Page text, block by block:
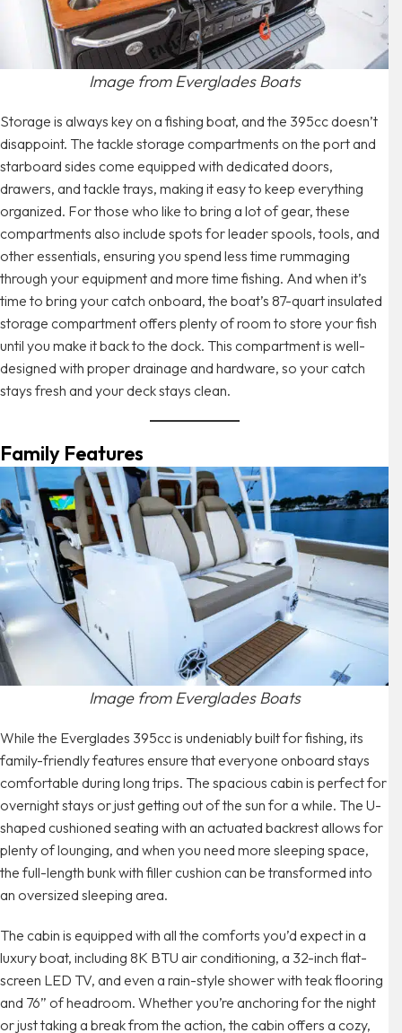
Image from Everglades Boats
Storage is always key on a fishing boat, and the 395cc doesn’t
disappoint. The tackle storage compartments on the port and
starboard sides come equipped with dedicated doors,
drawers, and tackle trays, making it easy to keep everything
organized. For those who like to bring a lot of gear, these
compartments also include spots for leader spools, tools, and
other essentials, ensuring you spend less time rummaging
through your equipment and more time fishing. And when it’s
time to bring your catch onboard, the boat’s 87-quart insulated
storage compartment offers plenty of room to store your fish
until you make it back to the dock. This compartment is well-
designed with proper drainage and hardware, so your catch
stays fresh and your deck stays clean.
Family Features
Image from Everglades Boats
While the Everglades 395cc is undeniably built for fishing, its
family-friendly features ensure that everyone onboard stays
comfortable during long trips. The spacious cabin is perfect for
overnight stays or just getting out of the sun for a while. The U-
shaped cushioned seating with an actuated backrest allows for
plenty of lounging, and when you need more sleeping space,
the full-length bunk with filler cushion can be transformed into
an oversized sleeping area.
The cabin is equipped with all the comforts you’d expect in a
luxury boat, including 8K BTU air conditioning, a 32-inch flat-
screen LED TV, and even a rain-style shower with teak flooring
and 76” of headroom. Whether you’re anchoring for the night
or just taking a break from the action, the cabin offers a cozy,